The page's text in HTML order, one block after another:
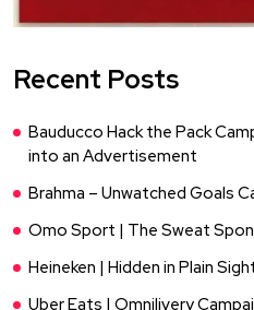
Recent Posts
Bauducco Hack the Pack
into an Advertisement
Brahma – Unwatched Goals
Omo Sport | The Sweat
Heineken | Hidden in Plain
Uber Eats | Omnilivery